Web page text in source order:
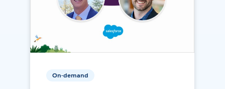
On-demand